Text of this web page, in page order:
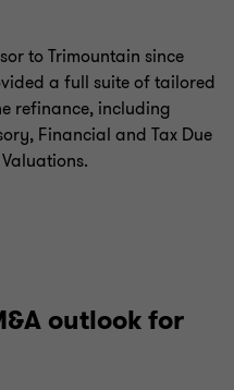
to Trimountain since
a full suite of tailored
refinance, including
Financial and Tax Due
outlook for